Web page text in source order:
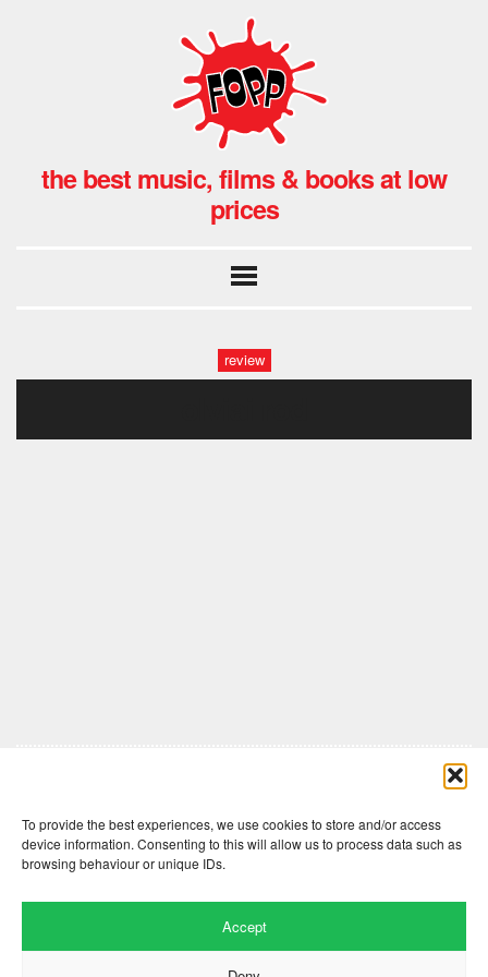
To provide the best experiences, we use cookies to store and/or access
device information. Consenting to this will allow us to process data such as
browsing behaviour or unique IDs.
Accept
the best music, films & books at low
prices
review